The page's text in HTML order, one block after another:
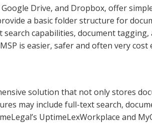
Drive, and Dropbox, offer
a basic folder structure for
capabilities, document
is easier, safer and often very cost
solution that not only stores
may include full-text search,
UptimeLexWorkplace and